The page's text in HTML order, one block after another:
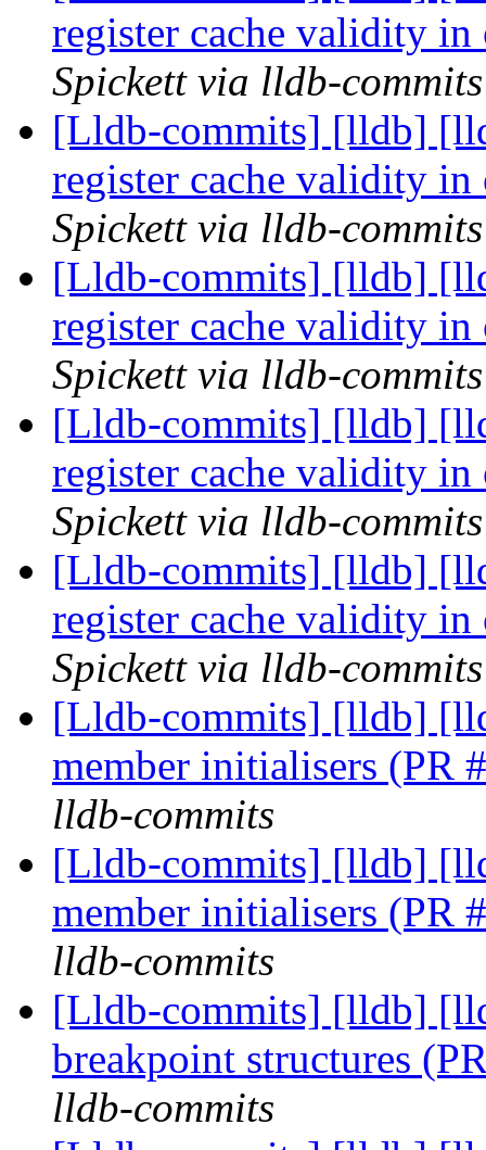
register cache validity
Spickett via lldb-commits
[Lldb-commits] [lldb]
register cache validity
Spickett via lldb-commits
[Lldb-commits] [lldb]
register cache validity
Spickett via lldb-commits
[Lldb-commits] [lldb]
register cache validity
Spickett via lldb-commits
[Lldb-commits] [lldb]
register cache validity
Spickett via lldb-commits
[Lldb-commits] [lldb]
member initialisers (PR
lldb-commits
[Lldb-commits] [lldb]
member initialisers (PR
lldb-commits
[Lldb-commits] [lldb]
breakpoint structures
lldb-commits